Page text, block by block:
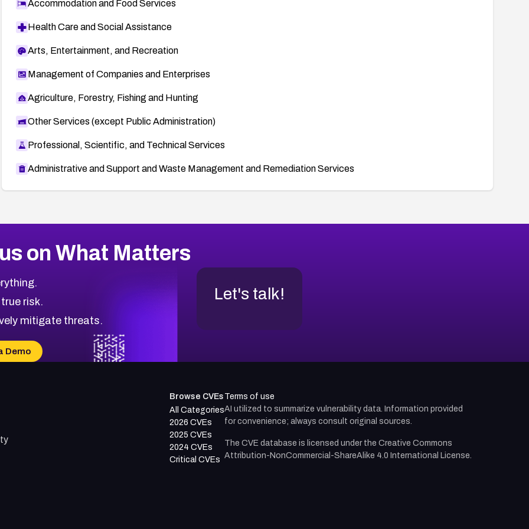
Accommodation and Food Services
Health Care and Social Assistance
Arts, Entertainment, and Recreation
Management of Companies and Enterprises
Agriculture, Forestry, Fishing and Hunting
Other Services (except Public Administration)
Professional, Scientific, and Technical Services
Administrative and Support and Waste Management and Remediation Services
on What Matters
risk.
mitigate threats.
Demo
Let's talk!
Browse CVEs
All Categories
2026 CVEs
2025 CVEs
2024 CVEs
Critical CVEs
Terms of use
AI utilized to summarize vulnerability data. Information provided
for convenience; always consult original sources.
The CVE database is licensed under the Creative Commons
Attribution-NonCommercial-ShareAlike 4.0 International License.